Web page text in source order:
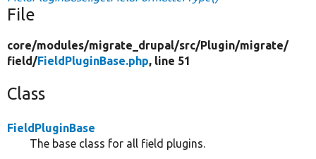
File
core/modules/migrate_drupal/src/Plugin/migrate/
field/FieldPluginBase.php, line 51
Class
FieldPluginBase
The base class for all field plugins.